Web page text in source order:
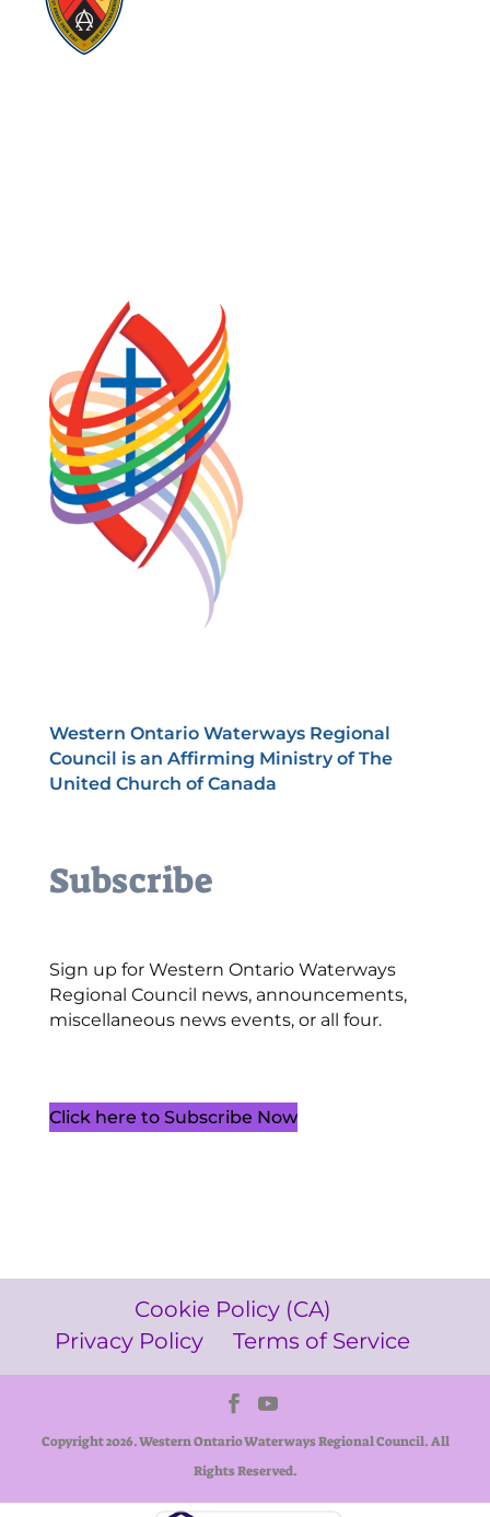
Western Ontario Waterways Regional
Council is an Affirming Ministry of The
United Church of Canada
Subscribe
Sign up for Western Ontario Waterways
Regional Council news, announcements,
miscellaneous news events, or all four.
Click here to Subscribe Now
Cookie Policy (CA)
Privacy Policy
Terms of Service
Copyright 2026. Western Ontario Waterways Regional Council. All
Rights Reserved.